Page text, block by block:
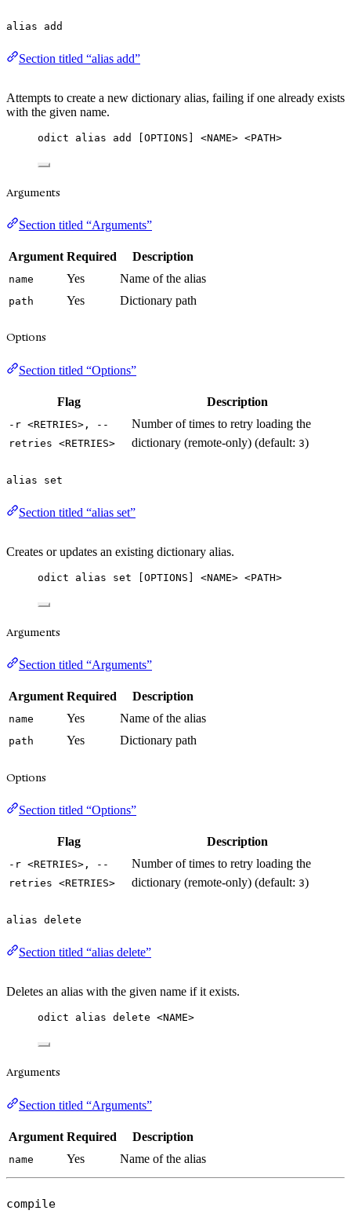
alias add
Section titled “alias add”
Attempts to create a new dictionary alias, failing if one already exists
with the given name.
odict alias add [OPTIONS] <NAME> <PATH>
Arguments
Section titled “Arguments”
Argument Required Description
name Yes Name of the alias
path Yes Dictionary path
Options
Section titled “Options”
Flag Description
-r <RETRIES>, --
retries <RETRIES>
Number of times to retry loading the
dictionary (remote-only) (default: 3)
alias set
Section titled “alias set”
Creates or updates an existing dictionary alias.
odict alias set [OPTIONS] <NAME> <PATH>
Arguments
Section titled “Arguments”
Argument Required Description
name Yes Name of the alias
path Yes Dictionary path
Options
Section titled “Options”
Flag Description
-r <RETRIES>, --
retries <RETRIES>
Number of times to retry loading the
dictionary (remote-only) (default: 3)
alias delete
Section titled “alias delete”
Deletes an alias with the given name if it exists.
odict alias delete <NAME>
Arguments
Section titled “Arguments”
Argument Required Description
name Yes Name of the alias
compile